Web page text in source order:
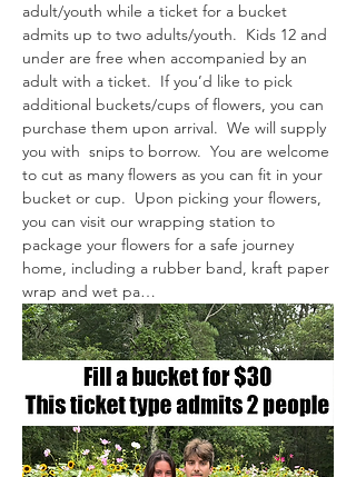
adult/youth while a ticket for a bucket
admits up to two adults/youth.  Kids 12 and
under are free when accompanied by an
adult with a ticket.  If you’d like to pick
additional buckets/cups of flowers, you can
purchase them upon arrival.  We will supply
you with  snips to borrow.  You are welcome
to cut as many flowers as you can fit in your
bucket or cup.  Upon picking your flowers,
you can visit our wrapping station to
package your flowers for a safe journey
home, including a rubber band, kraft paper
wrap and wet pa…